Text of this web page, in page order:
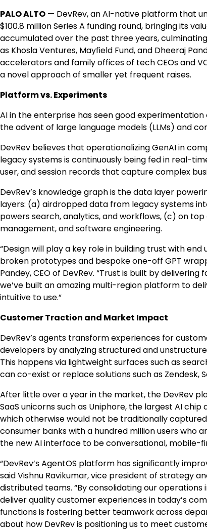
PALO ALTO — DevRev, an AI-native platform that
$100.8 million Series A funding round, bringing its
accumulated over the past three years,
as Khosla Ventures, Mayfield Fund, and Dheeraj
accelerators and family offices of tech CEOs and
a novel approach of smaller yet frequent raises.
Platform vs. Experiments
AI in the enterprise has seen good
the advent of large language models (LLMs) and
DevRev believes that operationalizing GenAI in
legacy systems is continuously being fed in real-
user, and session records that capture complex
DevRev’s knowledge graph is the data layer
layers: (a) airdropped data from legacy systems
powers search, analytics, and workflows, (c) on
management, and software engineering.
“Design will play a key role in building trust with
broken prototypes and bespoke one-off GPT
Pandey, CEO of DevRev. “Trust is built by
we’ve built an amazing multi-region platform to
intuitive to use.”
Customer Traction and Market Impact
DevRev’s agents transform experiences for
developers by analyzing structured and
This happens via lightweight surfaces such as
can co-exist or replace solutions such as Zendesk,
After little over a year in the market, the DevRev
SaaS unicorns such as Uniphore, the largest AI
which otherwise would not be traditionally
consumer banks with a hundred million users who
the new AI interface to be conversational, mobile-
“DevRev’s AgentOS platform has significantly
said Vishnu Ravikumar, vice president of strategy
distributed teams. “By consolidating our
deliver quality customer experiences in today’s
functions is fostering better teamwork across
about how DevRev is positioning us to meet